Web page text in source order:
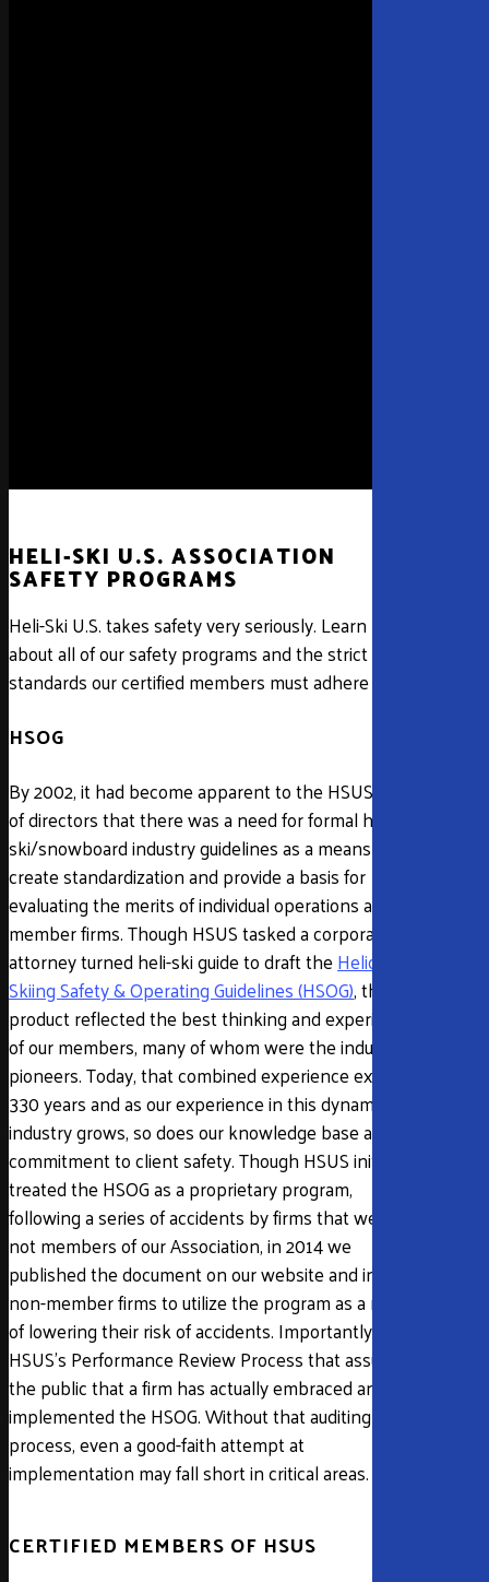
HELI-SKI U.S. ASSOCIATION
SAFETY PROGRAMS
Heli-Ski U.S. takes safety very seriously. Learn more
about all of our safety programs and the strict
standards our certified members must adhere to.
HSOG
By 2002, it had become apparent to the HSUS board
of directors that there was a need for formal heli-
ski/snowboard industry guidelines as a means to
create standardization and provide a basis for
evaluating the merits of individual operations and
member firms. Though HSUS tasked a corporate
attorney turned heli-ski guide to draft theHelicopter
Skiing Safety & Operating Guidelines (HSOG), the end
product reflected the best thinking and experience
of our members, many of whom were the industry’s
pioneers. Today, that combined experience exceeds
330 years and as our experience in this dynamic
industry grows, so does our knowledge base and
commitment to client safety. Though HSUS initially
treated the HSOG as a proprietary program,
following a series of accidents by firms that were
not members of our Association, in 2014 we
published the document on our website and invited
non-member firms to utilize the program as a means
of lowering their risk of accidents. Importantly, it is
HSUS’s Performance Review Process that assures
the public that a firm has actually embraced and
implemented the HSOG. Without that auditing
process, even a good-faith attempt at
implementation may fall short in critical areas.
CERTIFIED MEMBERS OF HSUS